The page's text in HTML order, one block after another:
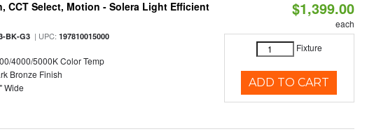
CCT Select, Motion - Solera Light Efficient
BK-G3 | UPC:197810015000
4000/5000K Color Temp
Bronze Finish
Wide
$1,399.00
each
Fixture
ADD TO CART